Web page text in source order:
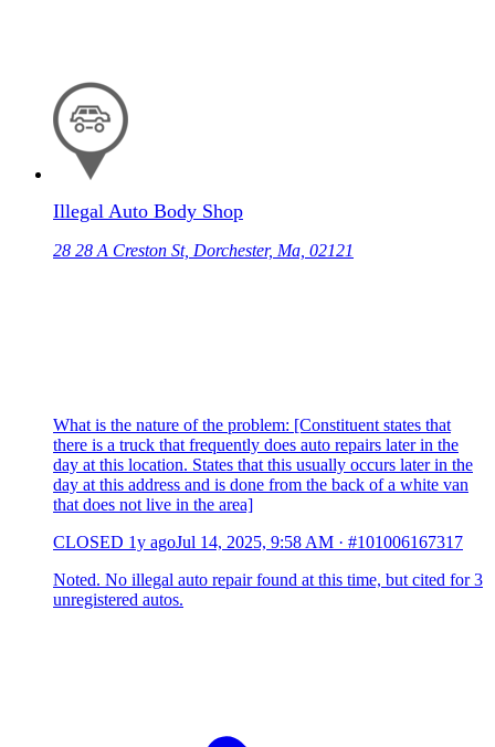
Illegal Auto Body Shop
28 28 A Creston St, Dorchester, Ma, 02121
What is the nature of the problem: [Constituent states that
there is a truck that frequently does auto repairs later in the
day at this location. States that this usually occurs later in the
day at this address and is done from the back of a white van
that does not live in the area]
CLOSED 1y agoJul 14, 2025, 9:58 AM · #101006167317
Noted. No illegal auto repair found at this time, but cited for 3
unregistered autos.